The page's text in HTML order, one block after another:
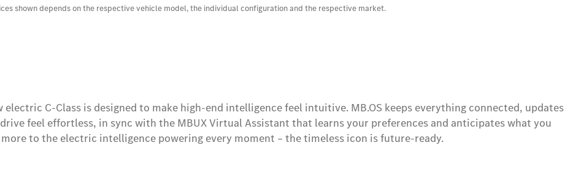
shown depends on the respective vehicle model, the individual configuration and the respective market.
C-Class is designed to make high-end intelligence feel intuitive. MB.OS keeps everything connected, updates
feel effortless, in sync with the MBUX Virtual Assistant that learns your preferences and anticipates what you
to the electric intelligence powering every moment – the timeless icon is future-ready.